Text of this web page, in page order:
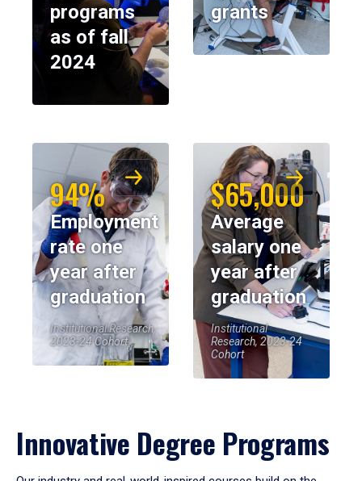
programs
as of fall
2024
grants
94%
Employment
rate one
year after
graduation
Institutional Research,
2023-24 Cohort
$65,000
Average
salary one
year after
graduation
Institutional
Research, 2023-24
Cohort
Innovative Degree Programs